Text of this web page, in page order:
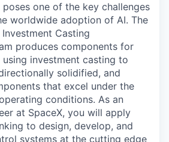
one of the key challenges
worldwide adoption of AI. The
Investment Casting
produces components for
investment casting to
solidified, and
that excel under the
conditions. As an
at SpaceX, you will apply
to design, develop, and
systems at the cutting edge